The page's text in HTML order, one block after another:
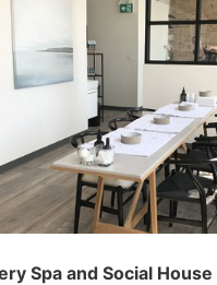
Spa and Social House